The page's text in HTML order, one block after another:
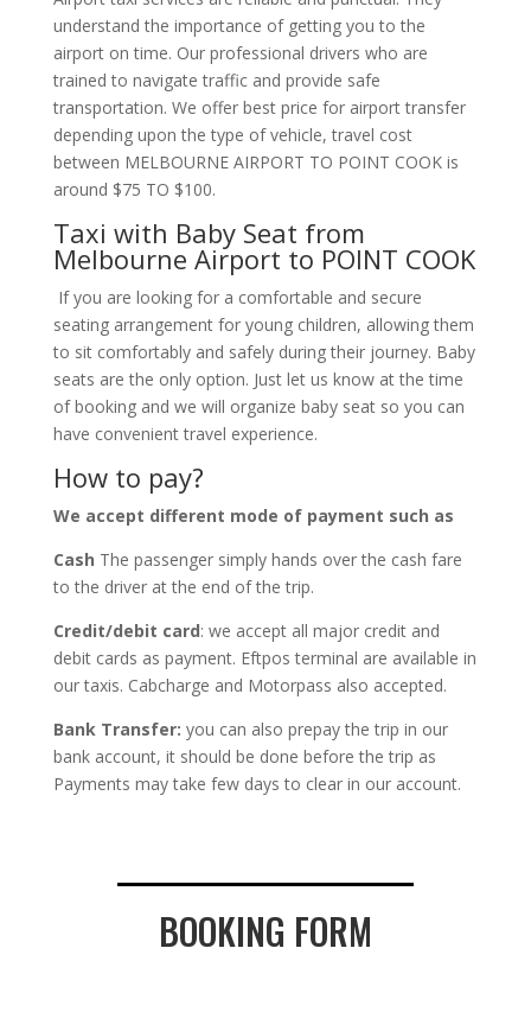
understand the importance of getting you to the
airport on time. Our professional drivers who are
trained to navigate traffic and provide safe
transportation. We offer best price for airport transfer
depending upon the type of vehicle, travel cost
between MELBOURNE AIRPORT TO POINT COOK is
around $75 TO $100.
Taxi with Baby Seat from
Melbourne Airport to POINT COOK
If you are looking for a comfortable and secure
seating arrangement for young children, allowing them
to sit comfortably and safely during their journey. Baby
seats are the only option. Just let us know at the time
of booking and we will organize baby seat so you can
have convenient travel experience.
How to pay?
We accept different mode of payment such as
Cash The passenger simply hands over the cash fare
to the driver at the end of the trip.
Credit/debit card: we accept all major credit and
debit cards as payment. Eftpos terminal are available in
our taxis. Cabcharge and Motorpass also accepted.
Bank Transfer: you can also prepay the trip in our
bank account, it should be done before the trip as
Payments may take few days to clear in our account.
BOOKING FORM